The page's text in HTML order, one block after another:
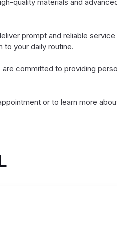
prompt and reliable
to your daily routine.
committed to providing
or to learn more